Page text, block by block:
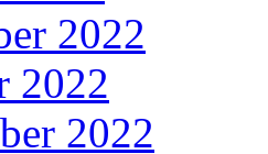
2022
2022
2022